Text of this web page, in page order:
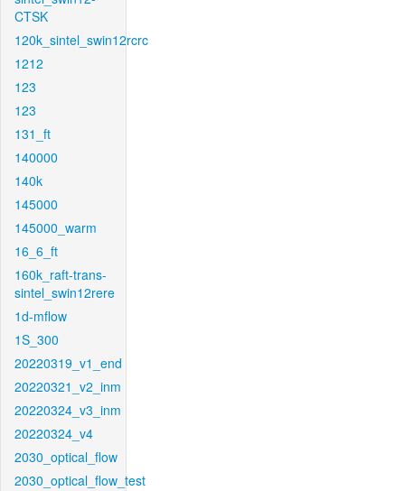
CTSK
120k_sintel_swin12rcrc
1212
123
123
131_ft
140000
140k
145000
145000_warm
16_6_ft
160k_raft-trans-
sintel_swin12rere
1d-mflow
1S_300
20220319_v1_end
20220321_v2_inm
20220324_v3_inm
20220324_v4
2030_optical_flow
2030_optical_flow_test